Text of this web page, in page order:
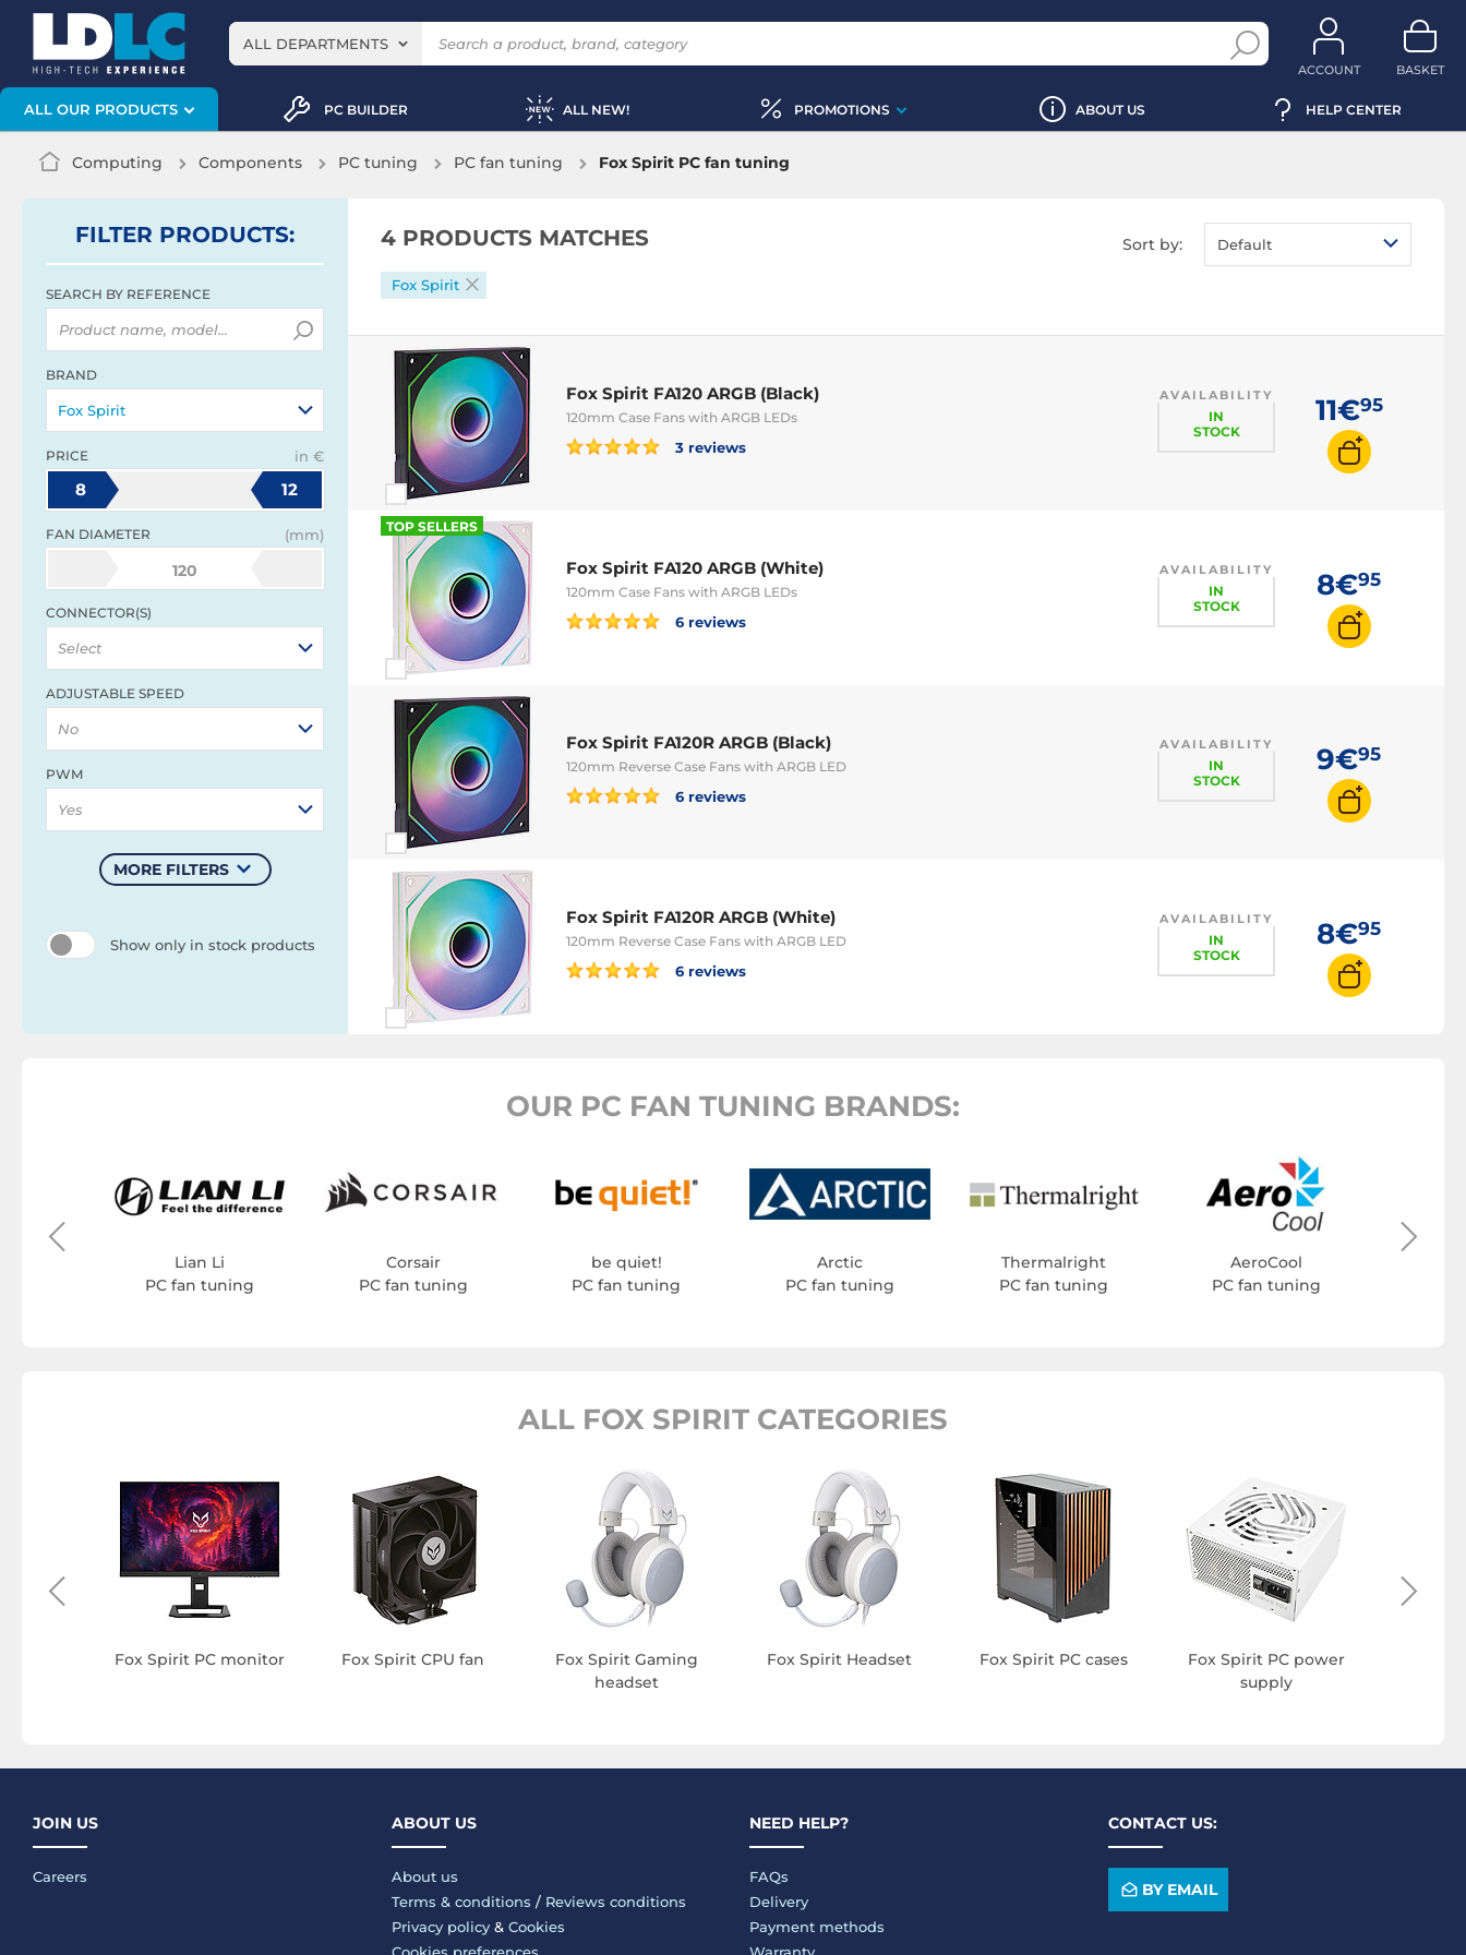
ALL DEPARTMENTS
ACCOUNT BASKET
ALL OUR PRODUCTS PC BUILDER ALL NEW! PROMOTIONS ABOUT US HELP CENTER
Computing Components PC tuning PC fan tuning Fox Spirit PC fan tuning
FILTER PRODUCTS:
SEARCH BY REFERENCE
BRAND
Fox Spirit
PRICE in €
8 12
FAN DIAMETER (mm)
120
CONNECTOR(S)
Select
ADJUSTABLE SPEED
No
PWM
Yes
MORE FILTERS
Show only in stock products
4 PRODUCTS MATCHES Sort by: Default
Fox Spirit
Fox Spirit FA120 ARGB (Black)
120mm Case Fans with ARGB LEDs
3 reviews
AVAILABILITY
IN
STOCK
11€95
TOP SELLERS
Fox Spirit FA120 ARGB (White)
120mm Case Fans with ARGB LEDs
6 reviews
AVAILABILITY
IN
STOCK
8€95
Fox Spirit FA120R ARGB (Black)
120mm Reverse Case Fans with ARGB LED
6 reviews
AVAILABILITY
IN
STOCK
9€95
Fox Spirit FA120R ARGB (White)
120mm Reverse Case Fans with ARGB LED
6 reviews
AVAILABILITY
IN
STOCK
8€95
OUR PC FAN TUNING BRANDS:
Lian Li
PC fan tuning
Corsair
PC fan tuning
be quiet!
PC fan tuning
Arctic
PC fan tuning
Thermalright
PC fan tuning
AeroCool
PC fan tuning
ALL FOX SPIRIT CATEGORIES
Fox Spirit PC monitor Fox Spirit CPU fan
Fox Spirit Gaming
headset
Fox Spirit Headset Fox Spirit PC cases
Fox Spirit PC power
supply
JOIN US
Careers
ABOUT US
About us
Terms & conditions / Reviews conditions
Privacy policy& Cookies
NEED HELP?
FAQs
Delivery
Payment methods
CONTACT US:
BY EMAIL